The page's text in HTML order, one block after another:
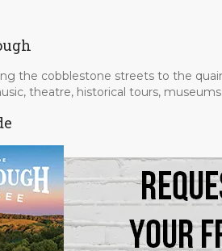
the cobblestone streets to the
theatre, historical tours,